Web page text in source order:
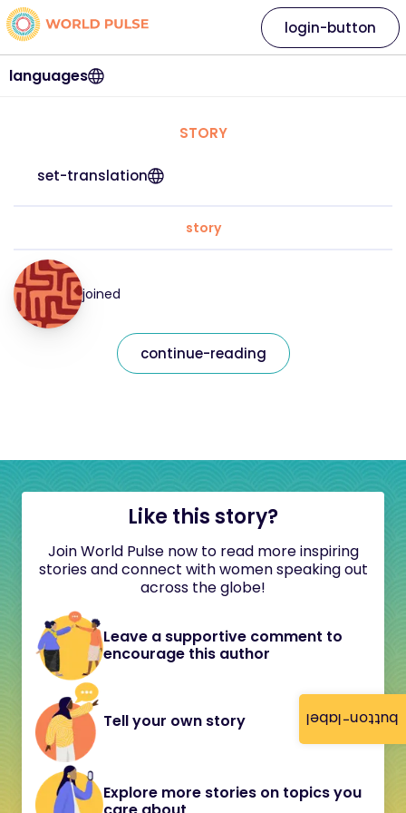
button-label
languages
login-button
STORY
set-translation
story
joined
continue-reading
Like this story?
Join World Pulse now to read more inspiring
stories and connect with women speaking out
across the globe!
Leave a supportive comment to
encourage this author
Tell your own story
Explore more stories on topics you